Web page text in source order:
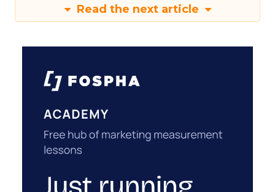
Read the next article